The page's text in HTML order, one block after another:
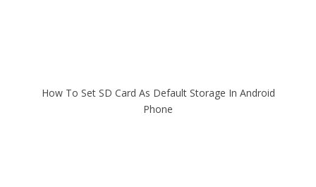
How To Set SD Card As Default Storage In Android
Phone